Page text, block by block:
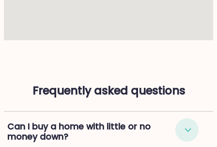
Frequently asked questions
Can I buy a home with little or no
money down?